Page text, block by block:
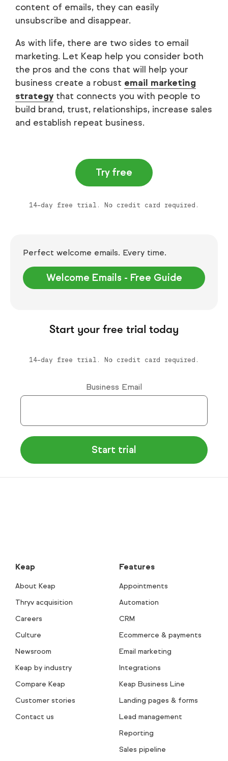
content of emails, they can easily
unsubscribe and disappear.
As with life, there are two sides to email
marketing. Let Keap help you consider both
the pros and the cons that will help your
business create a robust email marketing
strategy that connects you with people to
build brand, trust, relationships, increase sales
and establish repeat business.
Try free
14-day free trial. No credit card required.
Perfect welcome emails. Every time.
Welcome Emails - Free Guide
Start your free trial today
14-day free trial. No credit card required.
Business Email
Keap
About Keap
Thryv acquisition
Careers
Culture
Newsroom
Keap by industry
Compare Keap
Customer stories
Contact us
Features
Appointments
Automation
CRM
Ecommerce & payments
Email marketing
Integrations
Keap Business Line
Landing pages & forms
Lead management
Reporting
Sales pipeline